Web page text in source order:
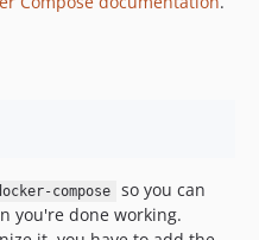
compose
so you can
you're done working.